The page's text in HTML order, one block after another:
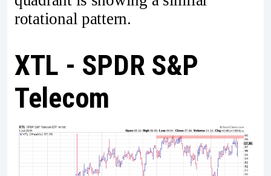
rotational pattern.
XTL - SPDR S&P
Telecom